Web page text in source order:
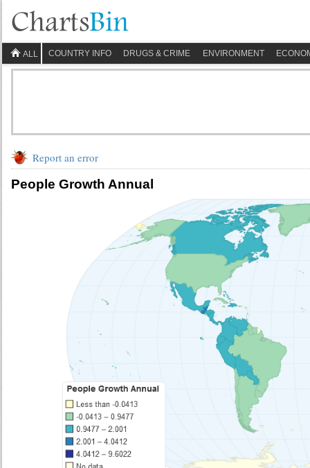
ALL COUNTRY INFO DRUGS & CRIME ENVIRONMENT
Report an error
People Growth Annual